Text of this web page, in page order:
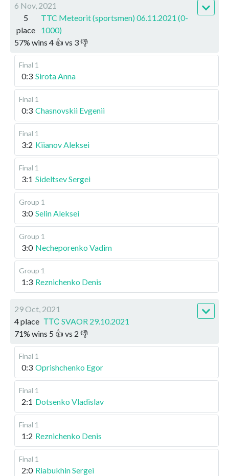
6 Nov, 2021
5
place
TTC Meteorit (sportsmen) 06.11.2021 (0-
1000)
57% wins 4 👍 vs 3👎
Final 1
0:3 Sirota Anna
Final 1
0:3 Chasnovskii Evgenii
Final 1
3:2 Kiianov Aleksei
Final 1
3:1 Sideltsev Sergei
Group 1
3:0 Selin Aleksei
Group 1
3:0 Necheporenko Vadim
Group 1
1:3 Reznichenko Denis
29 Oct, 2021
4 place ТТС SVAOR 29.10.2021
71% wins 5 👍 vs 2 👎
Final 1
0:3 Oprishchenko Egor
Final 1
2:1 Dotsenko Vladislav
Final 1
1:2 Reznichenko Denis
Final 1
2:0 Riabukhin Sergei